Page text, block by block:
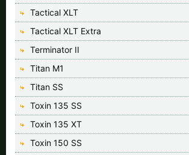
Tactical XLT
Tactical XLT Extra
Terminator II
Titan M1
Titan SS
Toxin 135 SS
Toxin 135 XT
Toxin 150 SS